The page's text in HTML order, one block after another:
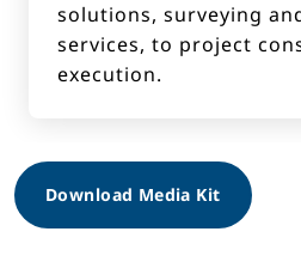
solutions, surveying
services, to project
execution.
Download Media Kit